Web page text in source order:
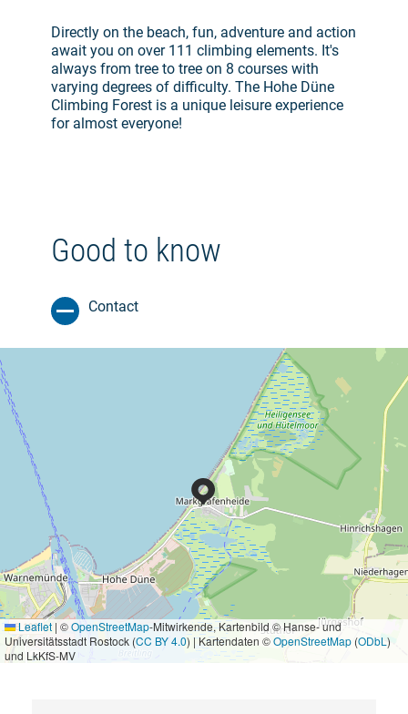
Directly on the beach, fun, adventure and action
await you on over 111 climbing elements. It's
always from tree to tree on 8 courses with
varying degrees of difficulty. The Hohe Düne
Climbing Forest is a unique leisure experience
for almost everyone!
Good to know
Contact
Leaflet | ©OpenStreetMap-Mitwirkende, Kartenbild © Hanse- und
Universitätsstadt Rostock (CC BY 4.0) | Kartendaten ©OpenStreetMap (ODbL )
und LkKfS-MV